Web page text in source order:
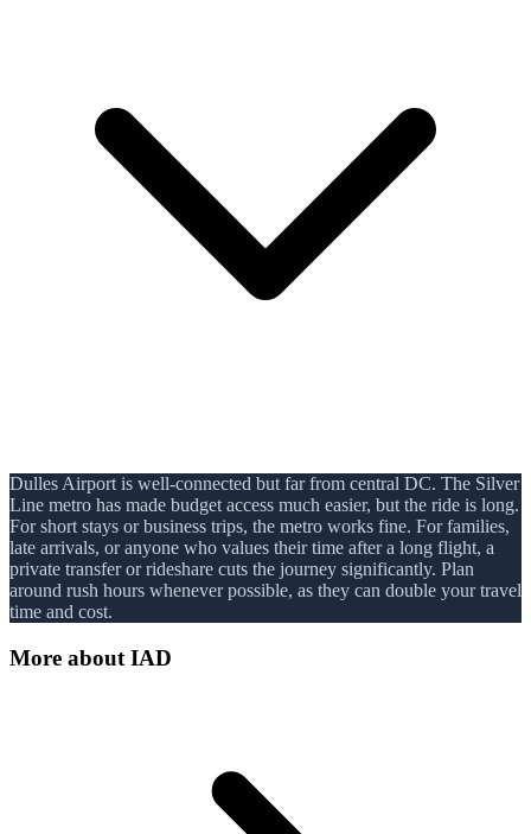
Dulles Airport is well-connected but far from central DC. The Silver
Line metro has made budget access much easier, but the ride is long.
For short stays or business trips, the metro works fine. For families,
late arrivals, or anyone who values their time after a long flight, a
private transfer or rideshare cuts the journey significantly. Plan
around rush hours whenever possible, as they can double your travel
time and cost.
More about IAD